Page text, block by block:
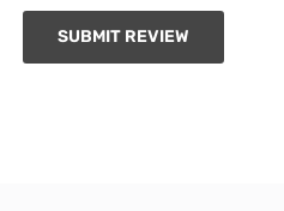
SUBMIT REVIEW